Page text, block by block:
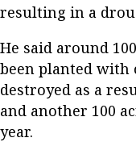
resulting in a
He said around
been planted with
destroyed as a
and another 100
year.